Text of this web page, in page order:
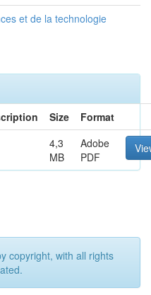
et de la technologie
Size
Format
4,3
MB
Adobe
PDF
copyright, with all rights